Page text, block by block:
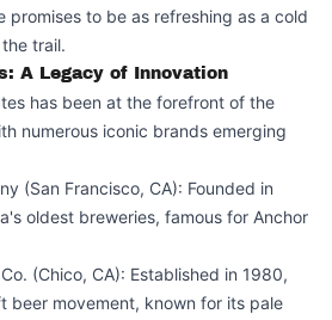
promises to be as refreshing as a cold
trail.
A Legacy of Innovation
has been at the forefront of the
numerous iconic brands emerging
(San Francisco, CA): Founded in
oldest breweries, famous for Anchor
(Chico, CA): Established in 1980,
beer movement, known for its pale